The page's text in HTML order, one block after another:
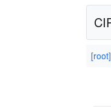
[root]